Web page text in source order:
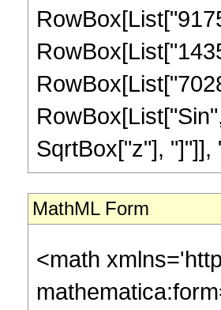
SqrtBox["z"], "]"]],
MathML Form
<math